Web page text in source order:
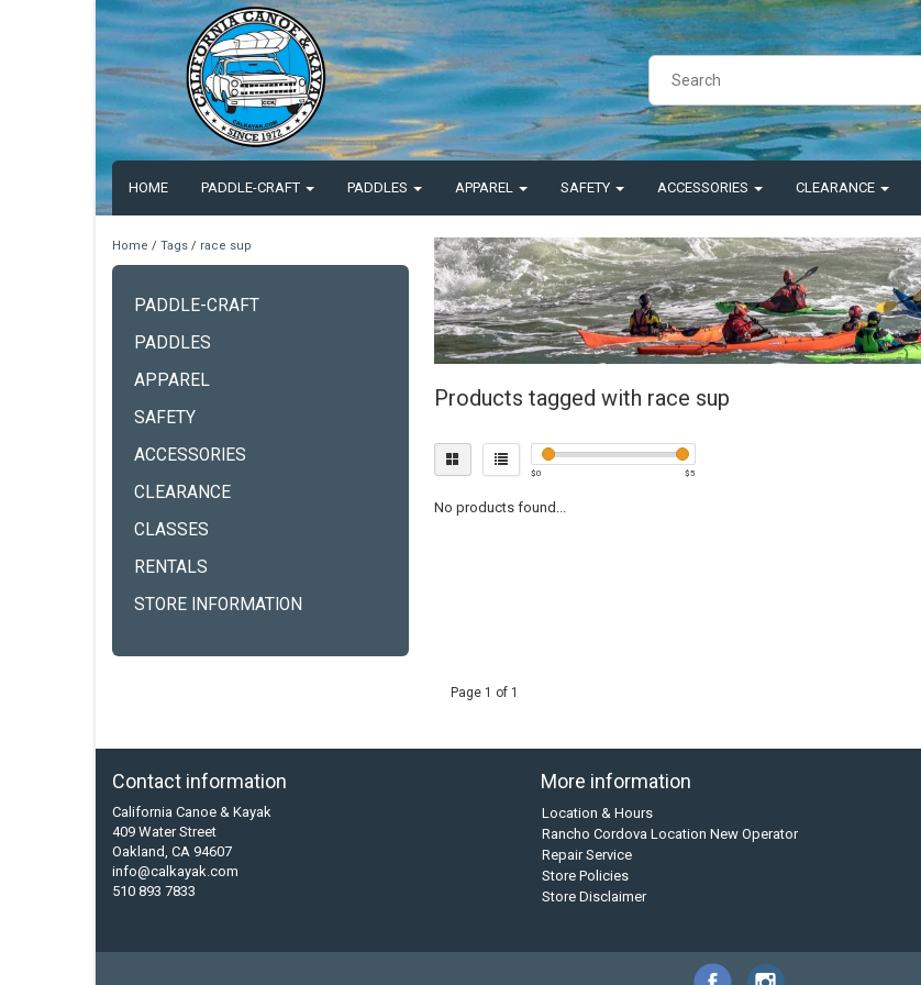
HOME PADDLE-CRAFT PADDLES APPAREL SAFETY ACCESSORIES CLEARANCE
Home / Tags / race sup
PADDLE-CRAFT
PADDLES
APPAREL
SAFETY
ACCESSORIES
CLEARANCE
CLASSES
RENTALS
STORE INFORMATION
Products tagged with race sup
$0 $5
No products found...
Page 1 of 1
Contact information
California Canoe & Kayak
409 Water Street
Oakland, CA 94607
info@calkayak.com
510 893 7833
More information
Location & Hours
Rancho Cordova Location New Operator
Repair Service
Store Policies
Store Disclaimer